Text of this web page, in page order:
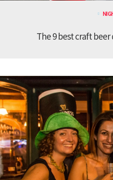
The 9 best craft beer